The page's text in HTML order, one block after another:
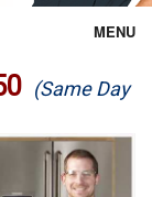
MENU
(Same Day